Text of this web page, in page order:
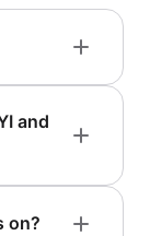
and
on?